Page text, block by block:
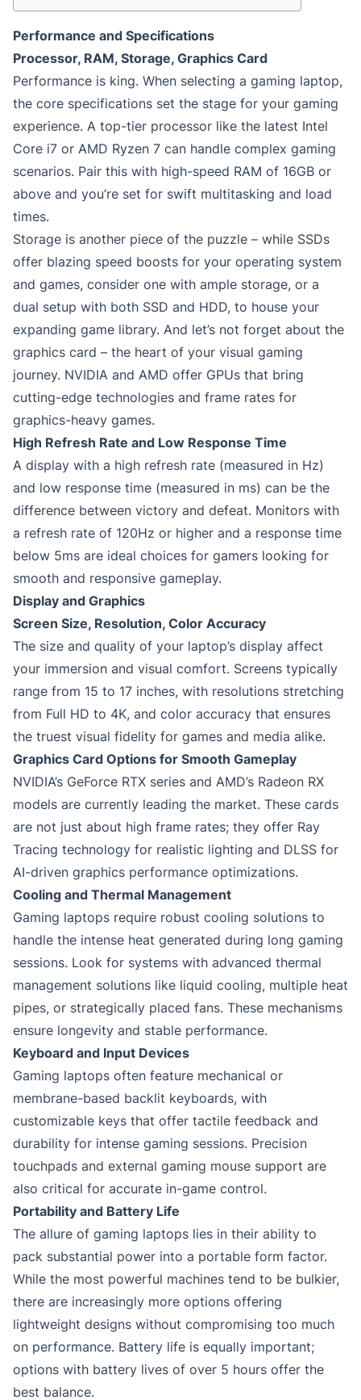
Performance and Specifications
Processor, RAM, Storage, Graphics Card
Performance is king. When selecting a gaming laptop,
the core specifications set the stage for your gaming
experience. A top-tier processor like the latest Intel
Core i7 or AMD Ryzen 7 can handle complex gaming
scenarios. Pair this with high-speed RAM of 16GB or
above and you’re set for swift multitasking and load
times.
Storage is another piece of the puzzle – while SSDs
offer blazing speed boosts for your operating system
and games, consider one with ample storage, or a
dual setup with both SSD and HDD, to house your
expanding game library. And let’s not forget about the
graphics card – the heart of your visual gaming
journey. NVIDIA and AMD offer GPUs that bring
cutting-edge technologies and frame rates for
graphics-heavy games.
High Refresh Rate and Low Response Time
A display with a high refresh rate (measured in Hz)
and low response time (measured in ms) can be the
difference between victory and defeat. Monitors with
a refresh rate of 120Hz or higher and a response time
below 5ms are ideal choices for gamers looking for
smooth and responsive gameplay.
Display and Graphics
Screen Size, Resolution, Color Accuracy
The size and quality of your laptop’s display affect
your immersion and visual comfort. Screens typically
range from 15 to 17 inches, with resolutions stretching
from Full HD to 4K, and color accuracy that ensures
the truest visual fidelity for games and media alike.
Graphics Card Options for Smooth Gameplay
NVIDIA’s GeForce RTX series and AMD’s Radeon RX
models are currently leading the market. These cards
are not just about high frame rates; they offer Ray
Tracing technology for realistic lighting and DLSS for
AI-driven graphics performance optimizations.
Cooling and Thermal Management
Gaming laptops require robust cooling solutions to
handle the intense heat generated during long gaming
sessions. Look for systems with advanced thermal
management solutions like liquid cooling, multiple heat
pipes, or strategically placed fans. These mechanisms
ensure longevity and stable performance.
Keyboard and Input Devices
Gaming laptops often feature mechanical or
membrane-based backlit keyboards, with
customizable keys that offer tactile feedback and
durability for intense gaming sessions. Precision
touchpads and external gaming mouse support are
also critical for accurate in-game control.
Portability and Battery Life
The allure of gaming laptops lies in their ability to
pack substantial power into a portable form factor.
While the most powerful machines tend to be bulkier,
there are increasingly more options offering
lightweight designs without compromising too much
on performance. Battery life is equally important;
options with battery lives of over 5 hours offer the
best balance.